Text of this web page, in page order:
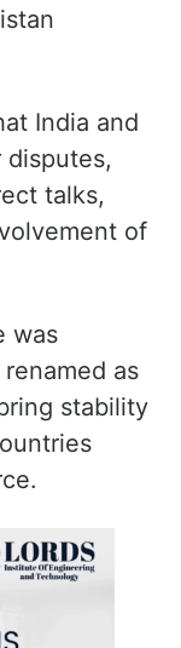
India and
disputes,
talks,
of
was
as
stability